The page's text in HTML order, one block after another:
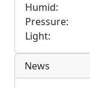
Humid:
Pressure:
Light:
News